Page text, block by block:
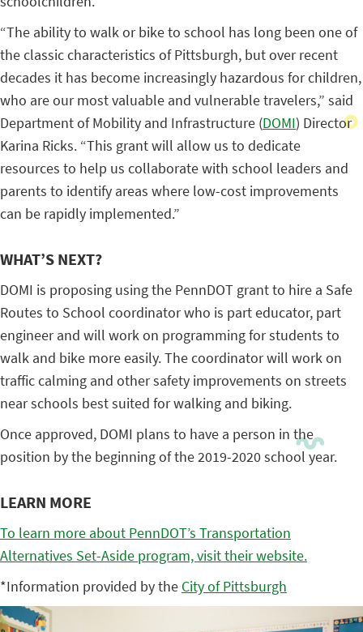
“The ability to walk or bike to school has long been one of
the classic characteristics of Pittsburgh, but over recent
decades it has become increasingly hazardous for children,
who are our most valuable and vulnerable travelers,” said
Department of Mobility and Infrastructure (DOMI) Director
Karina Ricks. “This grant will allow us to dedicate
resources to help us collaborate with school leaders and
parents to identify areas where low-cost improvements
can be rapidly implemented.”
WHAT’S NEXT?
DOMI is proposing using the PennDOT grant to hire a Safe
Routes to School coordinator who is part educator, part
engineer and will work on programming for students to
walk and bike more easily. The coordinator will work on
traffic calming and other safety improvements on streets
near schools best suited for walking and biking.
Once approved, DOMI plans to have a person in the
position by the beginning of the 2019-2020 school year.
LEARN MORE
To learn more about PennDOT’s Transportation
Alternatives Set-Aside program, visit their website.
*Information provided by the City of Pittsburgh